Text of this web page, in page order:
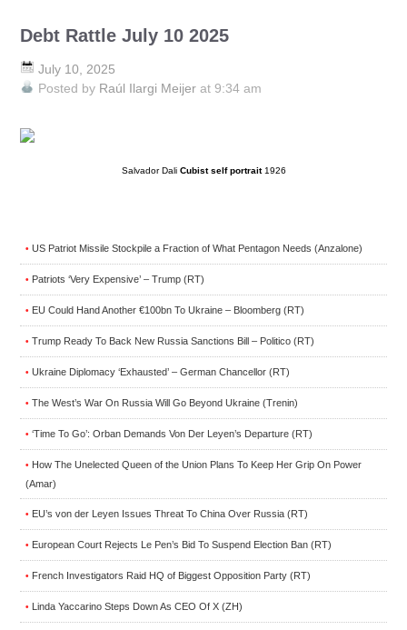
Debt Rattle July 10 2025
July 10, 2025
Posted by Raúl Ilargi Meijer at 9:34 am
Salvador Dali Cubist self portrait 1926
• US Patriot Missile Stockpile a Fraction of What Pentagon Needs (Anzalone)
• Patriots ‘Very Expensive’ – Trump (RT)
• EU Could Hand Another €100bn To Ukraine – Bloomberg (RT)
• Trump Ready To Back New Russia Sanctions Bill – Politico (RT)
• Ukraine Diplomacy ‘Exhausted’ – German Chancellor (RT)
• The West’s War On Russia Will Go Beyond Ukraine (Trenin)
• ‘Time To Go’: Orban Demands Von Der Leyen’s Departure (RT)
• How The Unelected Queen of the Union Plans To Keep Her Grip On Power
(Amar)
• EU’s von der Leyen Issues Threat To China Over Russia (RT)
• European Court Rejects Le Pen’s Bid To Suspend Election Ban (RT)
• French Investigators Raid HQ of Biggest Opposition Party (RT)
• Linda Yaccarino Steps Down As CEO Of X (ZH)